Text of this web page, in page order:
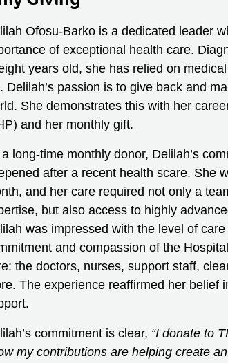
Ofosu-Barko is a dedicated leader
of exceptional health care.
years old, she has relied on
Delilah’s passion is to give back and
She demonstrates this with her
and her monthly gift.
long-time monthly donor, Delilah’s
after a recent health scare. She
and her care required not only a
but also access to highly
was impressed with the level of
and compassion of the
the doctors, nurses, support staff,
The experience reaffirmed her belief
commitment is clear, “I donate to
my contributions are helping create